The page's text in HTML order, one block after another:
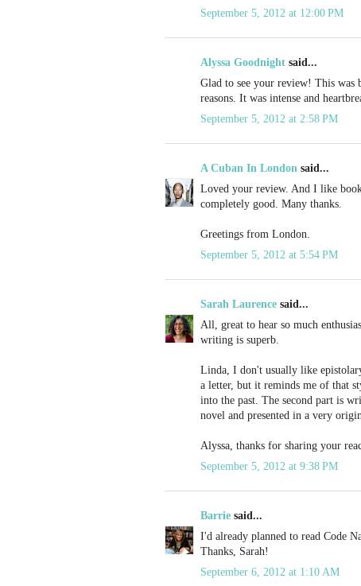
September 5, 2012 at 12:00 PM
Alyssa Goodnight said...
Glad to see your review! This
reasons. It was intense and
September 5, 2012 at 2:58 PM
A Cuban In London said...
Loved your review. And I like
completely good. Many thanks.
Greetings from London.
September 5, 2012 at 5:54 PM
Sarah Laurence said...
All, great to hear so much
writing is superb.
Linda, I don't usually like
a letter, but it reminds me of that
into the past. The second part is
novel and presented in a very
Alyssa, thanks for sharing your
September 5, 2012 at 9:38 PM
Barrie said...
I'd already planned to read Code
Thanks, Sarah!
September 6, 2012 at 1:10 AM